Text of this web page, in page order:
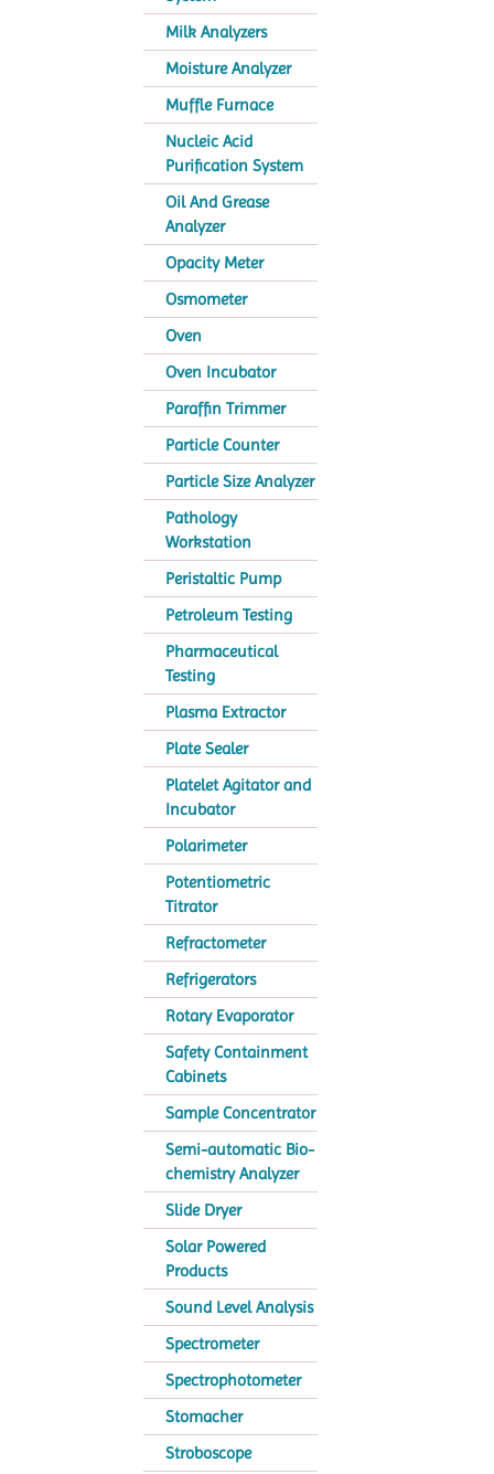
Milk Analyzers
Moisture Analyzer
Muffle Furnace
Nucleic Acid
Purification System
Oil And Grease
Analyzer
Opacity Meter
Osmometer
Oven
Oven Incubator
Paraffin Trimmer
Particle Counter
Particle Size Analyzer
Pathology
Workstation
Peristaltic Pump
Petroleum Testing
Pharmaceutical
Testing
Plasma Extractor
Plate Sealer
Platelet Agitator and
Incubator
Polarimeter
Potentiometric
Titrator
Refractometer
Refrigerators
Rotary Evaporator
Safety Containment
Cabinets
Sample Concentrator
Semi-automatic Bio-
chemistry Analyzer
Slide Dryer
Solar Powered
Products
Sound Level Analysis
Spectrometer
Spectrophotometer
Stomacher
Stroboscope